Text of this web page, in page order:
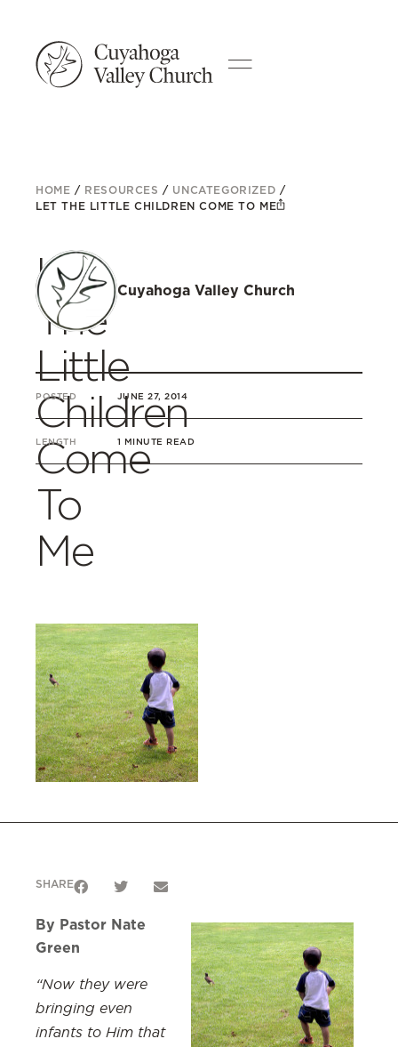
HOME / RESOURCES / UNCATEGORIZED /
LET THE LITTLE CHILDREN COME TO ME
Let
The
Little
Children
Come
To
Me
Cuyahoga Valley Church
POSTED JUNE 27, 2014
LENGTH 1 MINUTE READ
SHARE
By Pastor Nate
Green
“Now they were
bringing even
infants to Him that